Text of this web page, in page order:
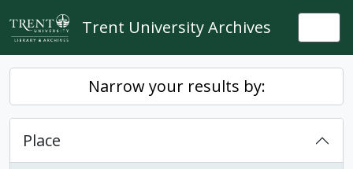
Skip to main content
Trent University Archives
Narrow your results by:
Place